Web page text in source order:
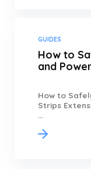
GUIDES
How to
and
How to
Strips
...